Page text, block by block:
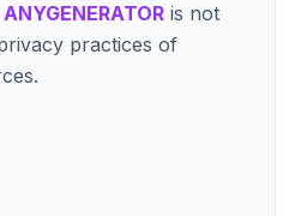
ANYGENERATOR is not
practices of